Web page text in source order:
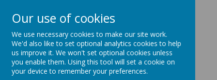
EDITH CADBURY
NURSERY SCHOOL
Our use of cookies
We use necessary cookies to make our site work.
We'd also like to set optional analytics cookies to help
us improve it. We won't set optional cookies unless
you enable them. Using this tool will set a cookie on
your device to remember your preferences.